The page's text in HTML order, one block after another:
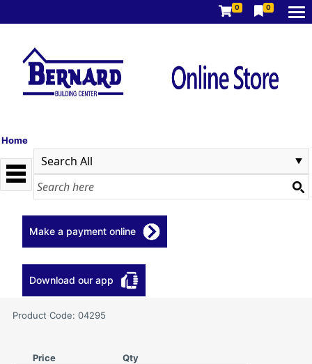
0 0
Home
Make a payment online
Download our app
Product Code: 04295
Price Qty